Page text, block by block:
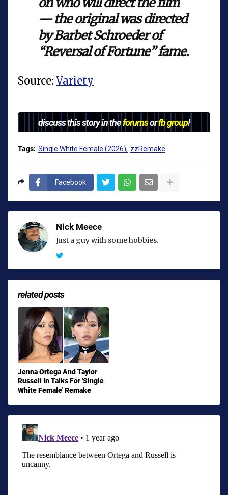
— the original was directed
by Barbet Schroeder of
“Reversal of Fortune” fame.
Source: Variety
discuss this story in theforumsorfb group!
Tags: Single White Female (2026) zzRemake
Facebook
Nick Meece
Just a guy with some hobbies.
related posts
Jenna Ortega And Taylor
Russell In Talks For 'Single
White Female' Remake